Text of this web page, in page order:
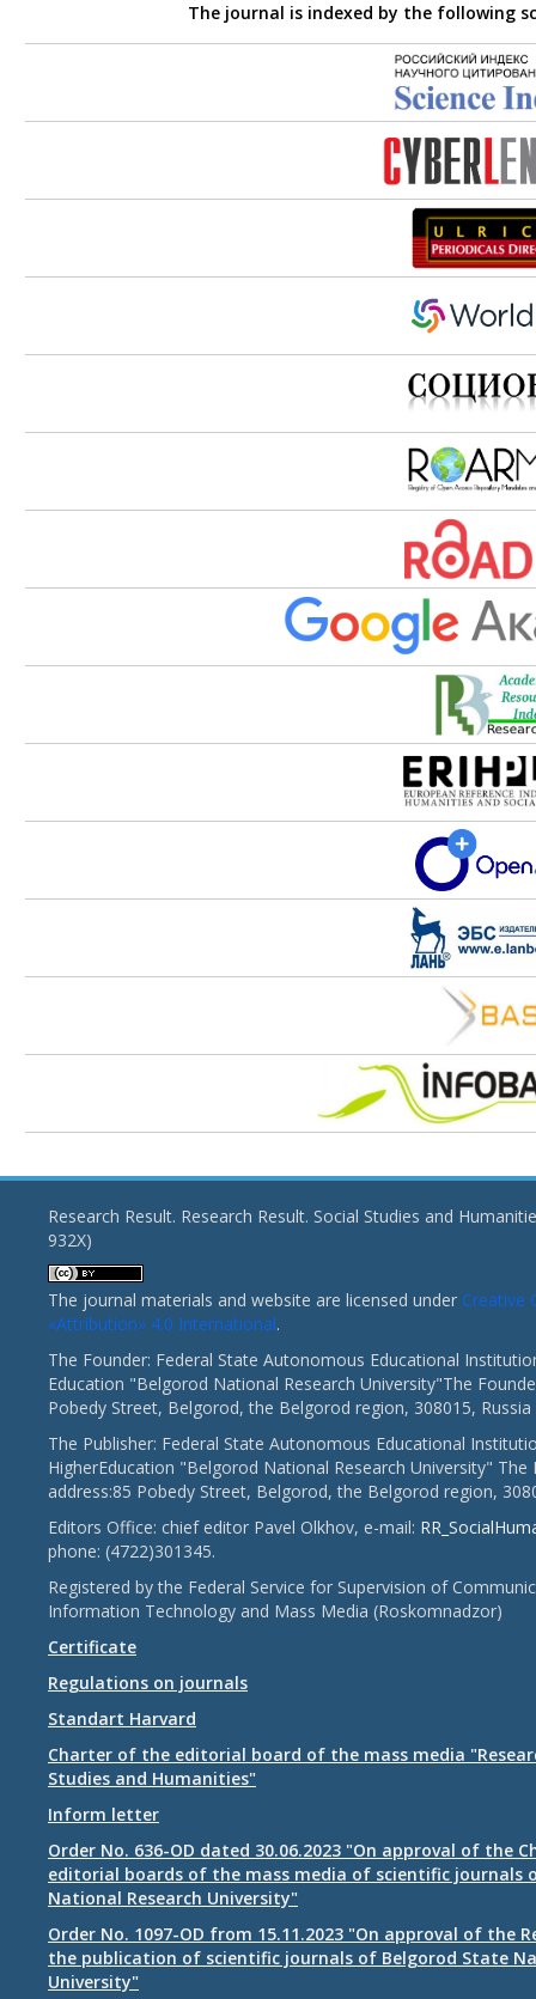
The journal is indexed by the following
Research Result. Research Result. Social Studies and
932X)
The journal materials and website are licensed under Creative
«Attribution» 4.0 International.
The Founder: Federal State Autonomous Educational
Education "Belgorod National Research University"The
Pobedy Street, Belgorod, the Belgorod region, 308015, Russia
The Publisher: Federal State Autonomous Educational
HigherEducation "Belgorod National Research University" The
address:85 Pobedy Street, Belgorod, the Belgorod region,
Editors Office: chief editor Pavel Olkhov, e-mail:
phone: (4722)301345.
Registered by the Federal Service for Supervision of
Information Technology and Mass Media (Roskomnadzor)
Certificate
Regulations on journals
Standart Harvard
Charter of the editorial board of the mass media
Studies and Humanities"
Inform letter
Order No. 636-OD dated 30.06.2023 "On approval of the
editorial boards of the mass media of scientific journals
National Research University"
Order No. 1097-OD from 15.11.2023 "On approval of the
the publication of scientific journals of Belgorod State
University"